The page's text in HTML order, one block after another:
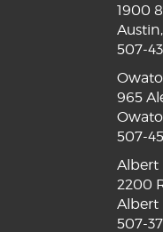
1900
507-
965
507-
Albert
2200
Albert
507-